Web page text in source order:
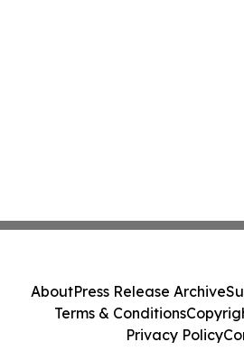
AboutPress Release Archive
Terms & Conditions
Privacy Policy